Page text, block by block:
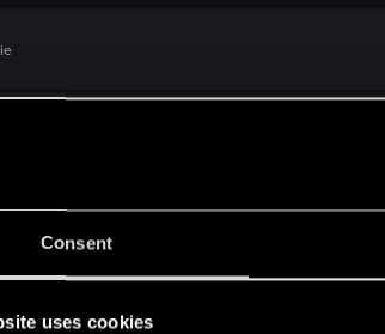
Consent
uses cookies
simply haven't removed the head from your